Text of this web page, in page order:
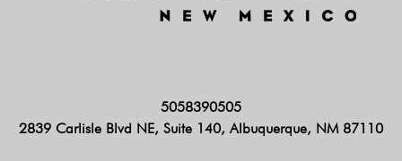
5058390505
2839 Carlisle Blvd NE, Suite 140, Albuquerque, NM 87110